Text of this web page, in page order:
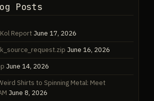
Posts
Report June 17, 2026
June 16, 2026
June 14, 2026
Shirts to Spinning Metal: Meet
June 8, 2026